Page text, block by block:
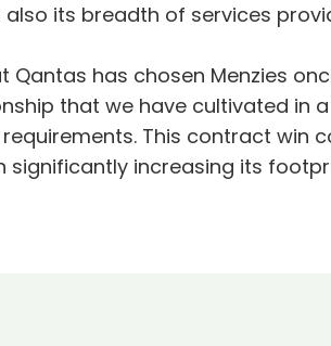
its breadth of services
Qantas has chosen Menzies
that we have cultivated in
This contract win
increasing its